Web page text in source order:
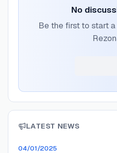
No
Be the first to start
LATEST NEWS
04/01/2025